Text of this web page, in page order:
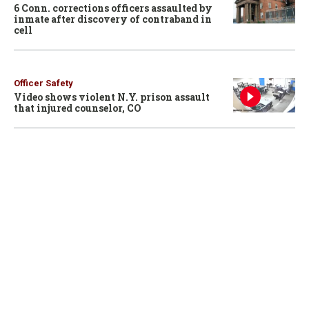
6 Conn. corrections officers assaulted by
inmate after discovery of contraband in
cell
Officer Safety
Video shows violent N.Y. prison assault
that injured counselor, CO